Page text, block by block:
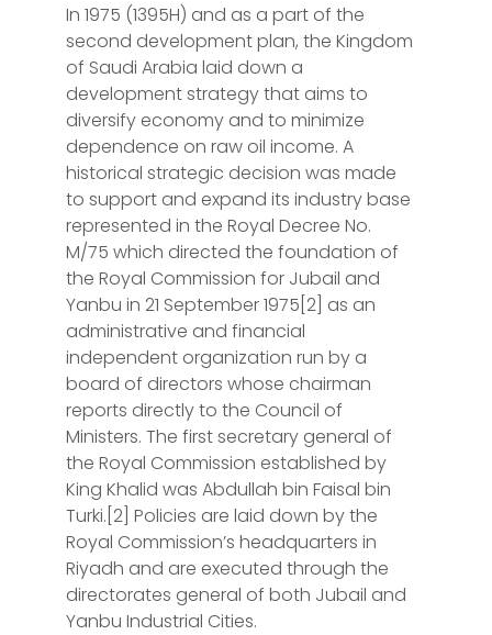
In 1975 (1395H) and as a part of the
second development plan, the Kingdom
of Saudi Arabia laid down a
development strategy that aims to
diversify economy and to minimize
dependence on raw oil income. A
historical strategic decision was made
to support and expand its industry base
represented in the Royal Decree No.
M/75 which directed the foundation of
the Royal Commission for Jubail and
Yanbu in 21 September 1975[2] as an
administrative and financial
independent organization run by a
board of directors whose chairman
reports directly to the Council of
Ministers. The first secretary general of
the Royal Commission established by
King Khalid was Abdullah bin Faisal bin
Turki.[2] Policies are laid down by the
Royal Commission’s headquarters in
Riyadh and are executed through the
directorates general of both Jubail and
Yanbu Industrial Cities.